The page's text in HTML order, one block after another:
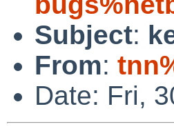
Subject:
From:
Date: Fri,